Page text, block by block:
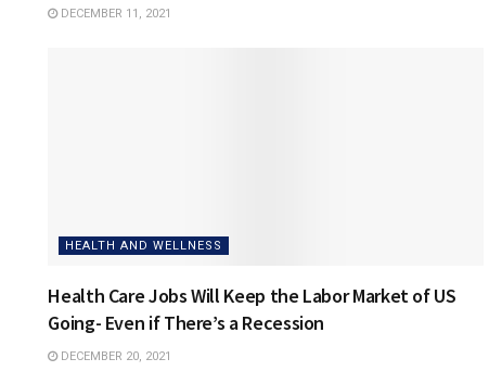
DECEMBER 11, 2021
HEALTH AND WELLNESS
Health Care Jobs Will Keep the Labor Market of US
Going- Even if There’s a Recession
DECEMBER 20, 2021